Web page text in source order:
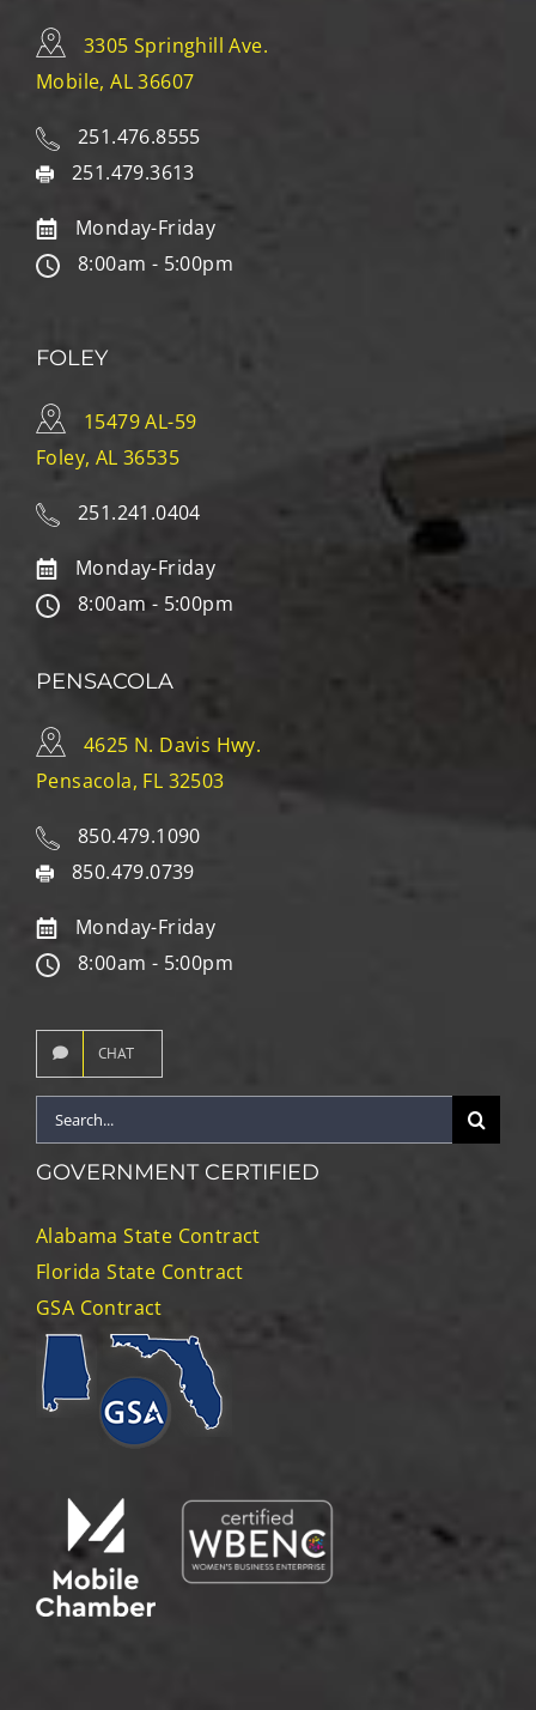
3305 Springhill Ave.
Mobile, AL 36607
251.476.8555
251.479.3613
Monday-Friday
8:00am - 5:00pm
FOLEY
15479 AL-59
Foley, AL 36535
251.241.0404
Monday-Friday
8:00am - 5:00pm
PENSACOLA
4625 N. Davis Hwy.
Pensacola, FL 32503
850.479.1090
850.479.0739
Monday-Friday
8:00am - 5:00pm
CHAT
Search
for:
GOVERNMENT CERTIFIED
Alabama State Contract
Florida State Contract
GSA Contract